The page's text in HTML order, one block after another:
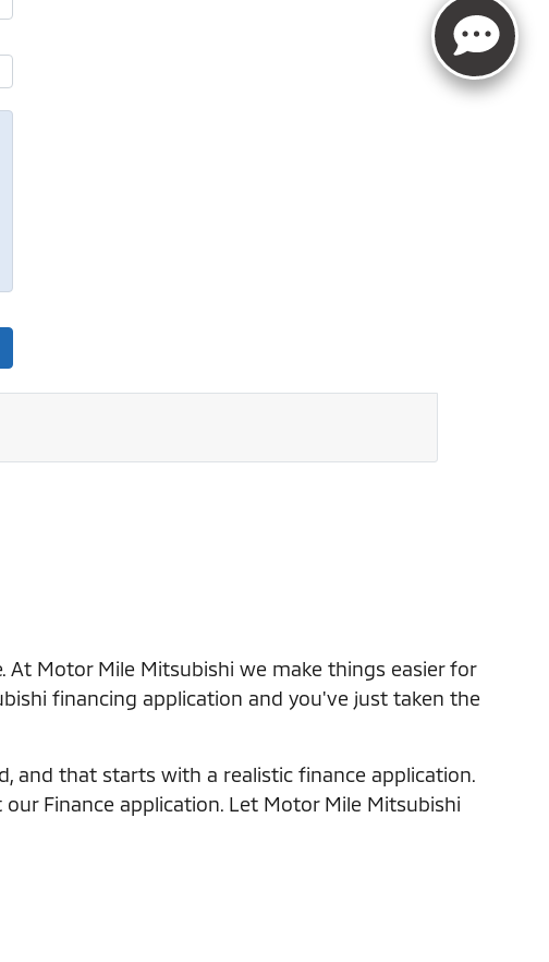
Motor Mile Mitsubishi we make things easier for
financing application and you've just taken the
and that starts with a realistic finance application.
Finance application. Let Motor Mile Mitsubishi